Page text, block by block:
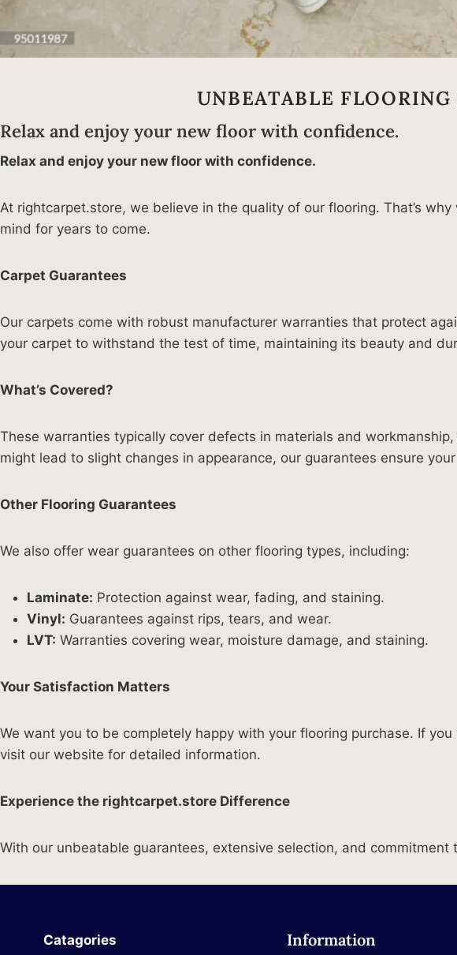
UNBEATABLE
Relax and enjoy your new floor with confidence.
Relax and enjoy your new floor with confidence.
At rightcarpet.store, we believe in the quality of our flooring. That’s
mind for years to come.
Carpet Guarantees
Our carpets come with robust manufacturer warranties that protect
your carpet to withstand the test of time, maintaining its beauty and
What’s Covered?
These warranties typically cover defects in materials and
might lead to slight changes in appearance, our guarantees ensure
Other Flooring Guarantees
We also offer wear guarantees on other flooring types, including:
Laminate: Protection against wear, fading, and staining.
Vinyl: Guarantees against rips, tears, and wear.
LVT: Warranties covering wear, moisture damage, and staining.
Your Satisfaction Matters
We want you to be completely happy with your flooring purchase. If
visit our website for detailed information.
Experience the rightcarpet.store Difference
With our unbeatable guarantees, extensive selection, and
Catagories Information